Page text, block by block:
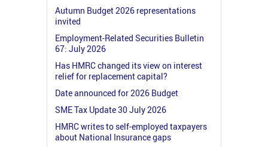
Autumn Budget 2026 representations
invited
Employment-Related Securities Bulletin
67: July 2026
Has HMRC changed its view on interest
relief for replacement capital?
Date announced for 2026 Budget
SME Tax Update 30 July 2026
HMRC writes to self-employed taxpayers
about National Insurance gaps